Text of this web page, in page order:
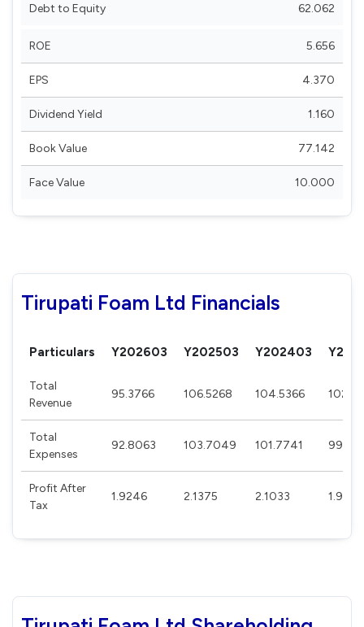
Debt to Equity 62.062
ROE 5.656
EPS 4.370
Dividend Yield 1.160
Book Value 77.142
Face Value 10.000
Tirupati Foam Ltd Financials
Particulars Y202603 Y202503 Y202403
Total
Revenue
95.3766 106.5268 104.5366
Total
Expenses
92.8063 103.7049 101.7741
Profit After
Tax
1.9246 2.1375 2.1033 1.901